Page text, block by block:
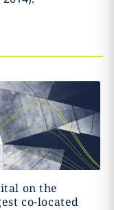
on the
co-located